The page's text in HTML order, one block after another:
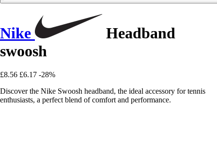
Nike
Headband
swoosh
£8.56 £6.17 -28%
Discover the Nike Swoosh headband, the ideal accessory for tennis
enthusiasts, a perfect blend of comfort and performance.